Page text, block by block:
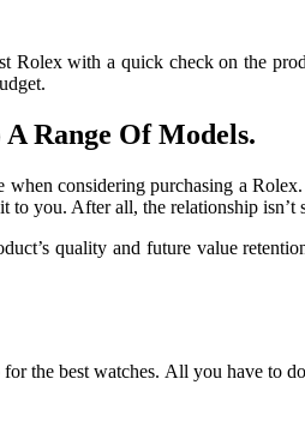
Rolex with a quick check on the
Range Of Models.
when considering purchasing a
you. After all, the relationship
quality and future value
the best watches. All you have to